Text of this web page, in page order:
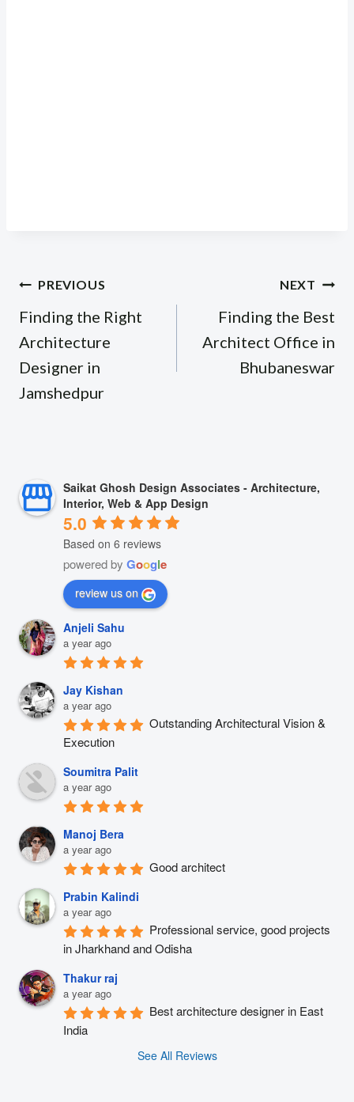
Post
navigation
PREVIOUS
Finding the Right
Architecture
Designer in
Jamshedpur
NEXT
Finding the Best
Architect Office in
Bhubaneswar
Saikat Ghosh Design Associates - Architecture,
Interior, Web & App Design
5.0
Based on 6 reviews
powered by Google
review us on
Anjeli Sahu
a year ago
Jay Kishan
a year ago
Outstanding Architectural Vision &
Execution
Soumitra Palit
a year ago
Manoj Bera
a year ago
Good architect
Prabin Kalindi
a year ago
Professional service, good projects
in Jharkhand and Odisha
Thakur raj
a year ago
Best architecture designer in East
India
See All Reviews